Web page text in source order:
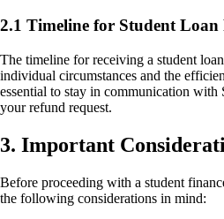
2.1 Timeline for Student Loan
The timeline for receiving a student
individual circumstances and the
essential to stay in communication
your refund request.
3. Important
Before proceeding with a student
the following considerations in mind: